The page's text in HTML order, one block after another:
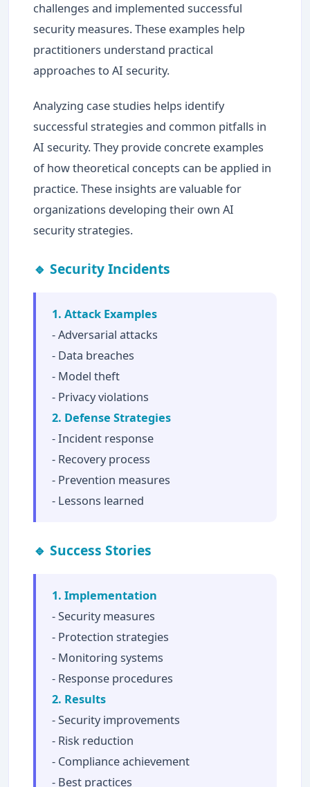
challenges and implemented successful
security measures. These examples help
practitioners understand practical
approaches to AI security.
Analyzing case studies helps identify
successful strategies and common pitfalls in
AI security. They provide concrete examples
of how theoretical concepts can be applied in
practice. These insights are valuable for
organizations developing their own AI
security strategies.
🔹 Security Incidents
1. Attack Examples
- Adversarial attacks
- Data breaches
- Model theft
- Privacy violations
2. Defense Strategies
- Incident response
- Recovery process
- Prevention measures
- Lessons learned
🔹 Success Stories
1. Implementation
- Security measures
- Protection strategies
- Monitoring systems
- Response procedures
2. Results
- Security improvements
- Risk reduction
- Compliance achievement
- Best practices